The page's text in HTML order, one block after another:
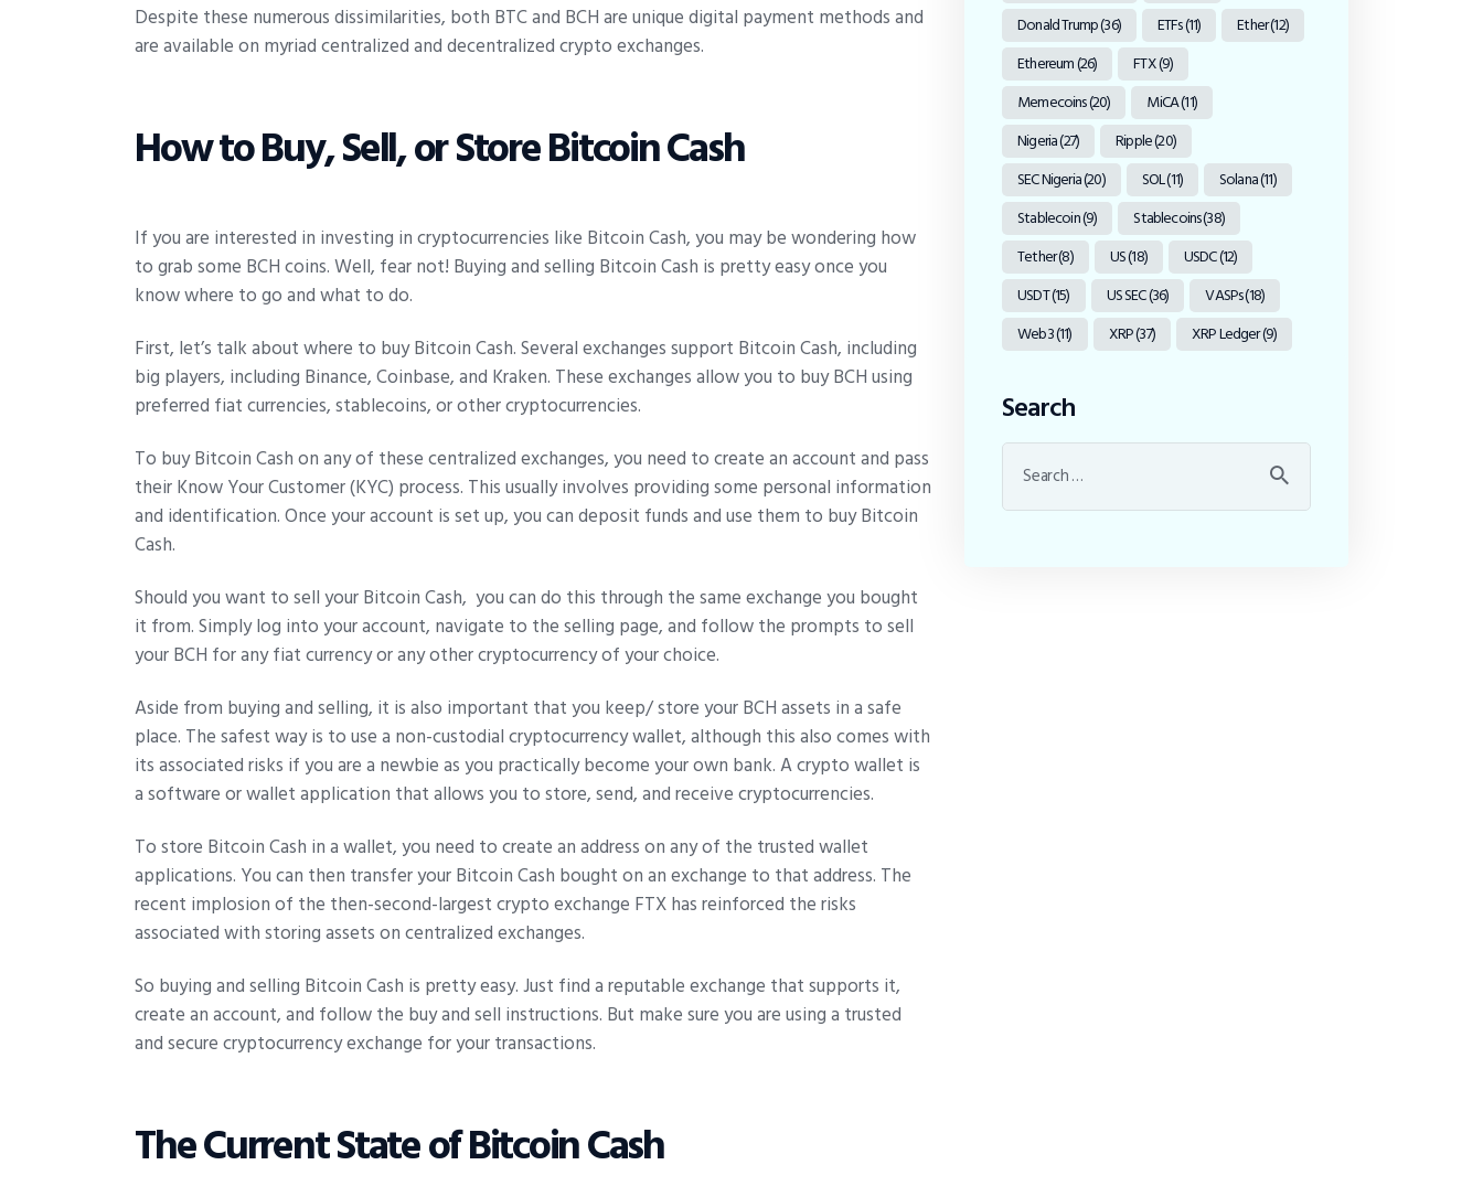
Despite these numerous dissimilarities, both BTC and BCH are unique digital payment methods and
are available on myriad centralized and decentralized crypto exchanges.
How to Buy, Sell, or Store Bitcoin Cash
If you are interested in investing in cryptocurrencies like Bitcoin Cash, you may be wondering how
to grab some BCH coins. Well, fear not! Buying and selling Bitcoin Cash is pretty easy once you
know where to go and what to do.
First, let’s talk about where to buy Bitcoin Cash. Several exchanges support Bitcoin Cash, including
big players, including Binance, Coinbase, and Kraken. These exchanges allow you to buy BCH using
preferred fiat currencies, stablecoins, or other cryptocurrencies.
To buy Bitcoin Cash on any of these centralized exchanges, you need to create an account and pass
their Know Your Customer (KYC) process. This usually involves providing some personal information
and identification. Once your account is set up, you can deposit funds and use them to buy Bitcoin
Cash.
Should you want to sell your Bitcoin Cash, you can do this through the same exchange you bought
it from. Simply log into your account, navigate to the selling page, and follow the prompts to sell
your BCH for any fiat currency or any other cryptocurrency of your choice.
Aside from buying and selling, it is also important that you keep/ store your BCH assets in a safe
place. The safest way is to use a non-custodial cryptocurrency wallet, although this also comes with
its associated risks if you are a newbie as you practically become your own bank. A crypto wallet is
a software or wallet application that allows you to store, send, and receive cryptocurrencies.
To store Bitcoin Cash in a wallet, you need to create an address on any of the trusted wallet
applications. You can then transfer your Bitcoin Cash bought on an exchange to that address. The
recent implosion of the then-second-largest crypto exchange FTX has reinforced the risks
associated with storing assets on centralized exchanges.
So buying and selling Bitcoin Cash is pretty easy. Just find a reputable exchange that supports it,
create an account, and follow the buy and sell instructions. But make sure you are using a trusted
and secure cryptocurrency exchange for your transactions.
The Current State of Bitcoin Cash
Donald Trump(36) ETFs(11) Ether(12)
Ethereum(26) FTX(9)
Memecoins(20) MiCA(11)
Nigeria(27) Ripple(20)
SEC Nigeria(20) SOL(11) Solana(11)
Stablecoin(9) Stablecoins(38)
Tether(8) US(18) USDC(12)
USDT(15) US SEC(36) VASPs(18)
Web3(11) XRP(37) XRP Ledger(9)
Search